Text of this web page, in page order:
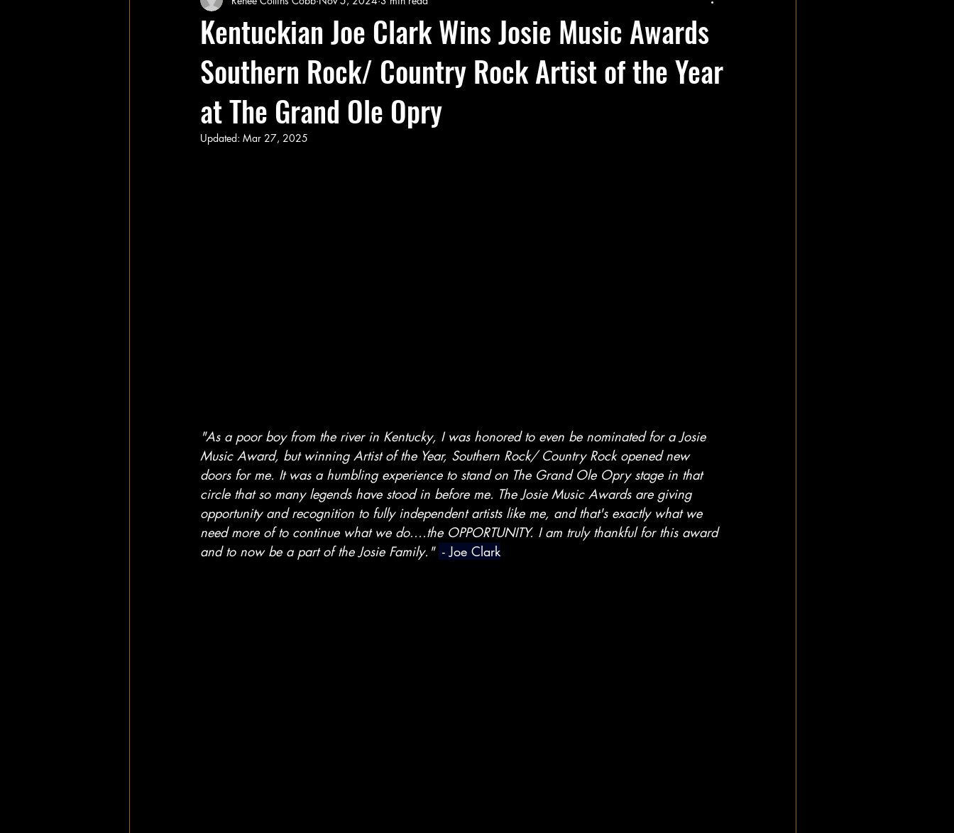
Kentuckian Joe Clark Wins Josie Music Awards
Southern Rock/ Country Rock Artist of the Year
at The Grand Ole Opry
Updated: Mar 27, 2025
"As a poor boy from the river in Kentucky, I was honored to even be nominated for a Josie
Music Award, but winning Artist of the Year, Southern Rock/ Country Rock opened new
doors for me. It was a humbling experience to stand on The Grand Ole Opry stage in that
circle that so many legends have stood in before me. The Josie Music Awards are giving
opportunity and recognition to fully independent artists like me, and that's exactly what we
need more of to continue what we do....the OPPORTUNITY. I am truly thankful for this award
and to now be a part of the Josie Family." - Joe Clark